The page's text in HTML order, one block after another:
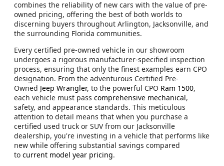
combines the reliability of new cars with the value of pre-
owned pricing, offering the best of both worlds to
discerning buyers throughout Arlington, Jacksonville, and
the surrounding Florida communities.
Every certified pre-owned vehicle in our showroom
undergoes a rigorous manufacturer-specified inspection
process, ensuring that only the finest examples earn CPO
designation. From the adventurous Certified Pre-
Owned Jeep Wrangler, to the powerful CPO Ram 1500,
each vehicle must pass comprehensive mechanical,
safety, and appearance standards. This meticulous
attention to detail means that when you purchase a
certified used truck or SUV from our Jacksonville
dealership, you're investing in a vehicle that performs like
new while offering substantial savings compared
to current model year pricing.